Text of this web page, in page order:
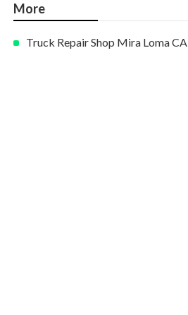
More
Truck Repair Shop Mira Loma CA